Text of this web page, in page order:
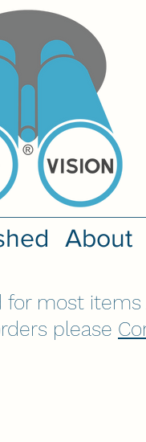
About
most items
please